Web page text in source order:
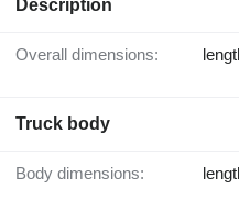
Description
Overall dimensions:
Truck body
Body dimensions: